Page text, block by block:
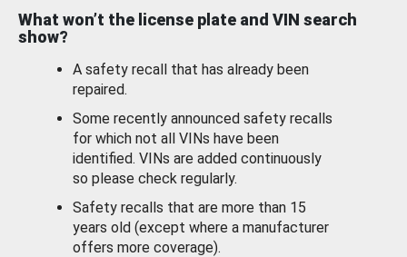
What won’t the license plate and VIN search
show?
A safety recall that has already been
repaired.
Some recently announced safety recalls
for which not all VINs have been
identified. VINs are added continuously
so please check regularly.
Safety recalls that are more than 15
years old (except where a manufacturer
offers more coverage).